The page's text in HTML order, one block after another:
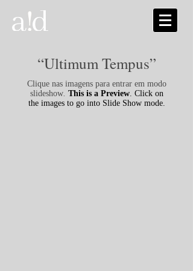
“Ultimum Tempus”
Clique nas imagens para entrar em modo
slideshow. This is a Preview. Click on
the images to go into Slide Show mode.